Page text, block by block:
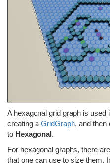
A hexagonal grid graph is
creating a GridGraph, and then
to Hexagonal.
For hexagonal graphs, there
that one can use to size them.